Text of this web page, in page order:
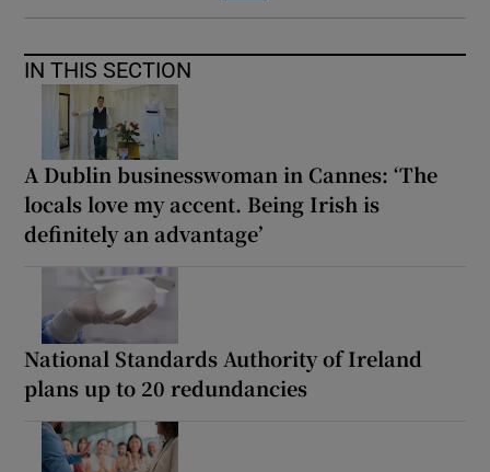
IN THIS SECTION
A Dublin businesswoman in Cannes: ‘The
locals love my accent. Being Irish is
definitely an advantage’
National Standards Authority of Ireland
plans up to 20 redundancies